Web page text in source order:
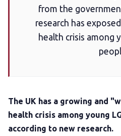
Gift a QueerAF
Add us as a
The Other
from the
research has
health crisis among
The UK has a growing and
health crisis among young
according to new research.